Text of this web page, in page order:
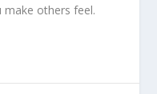
make others feel.